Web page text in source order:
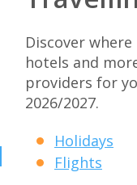
Discover
hotels and
providers for
2026/2027.
Holidays
Flights